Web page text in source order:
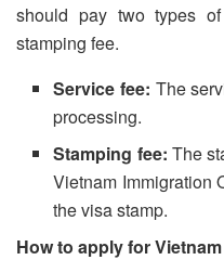
should pay two types
stamping fee.
Service fee: The
processing.
Stamping fee: The
Vietnam Immigration
the visa stamp.
How to apply for